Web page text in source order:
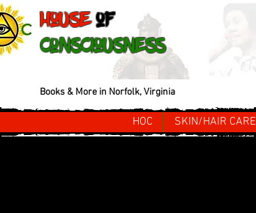
House of
Consciousness
Books & More in Norfolk, Virginia
HOC SKIN/HAIR CARE